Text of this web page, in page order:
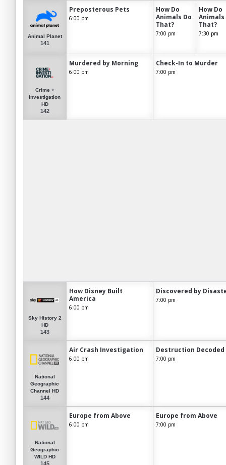
Animal Planet
141
Preposterous Pets
6:00 pm
How Do
Animals Do
That?
7:00 pm
How Do
Animals
That?
7:30 pm
Crime +
Investigation
HD
142
Murdered by Morning
6:00 pm
Check-In to Murder
7:00 pm
Sky History 2
HD
143
How Disney Built
America
6:00 pm
Discovered by
7:00 pm
National
Geographic
Channel HD
144
Air Crash Investigation
6:00 pm
Destruction Decoded
7:00 pm
National
Geographic
WILD HD
145
Europe from Above
6:00 pm
Europe from Above
7:00 pm